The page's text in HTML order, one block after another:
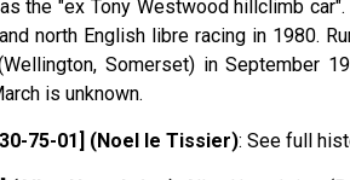
the "ex Tony Westwood hillclimb
north English libre racing in 1980.
Somerset) in September
is unknown.
75-01] (Noel le Tissier): See full